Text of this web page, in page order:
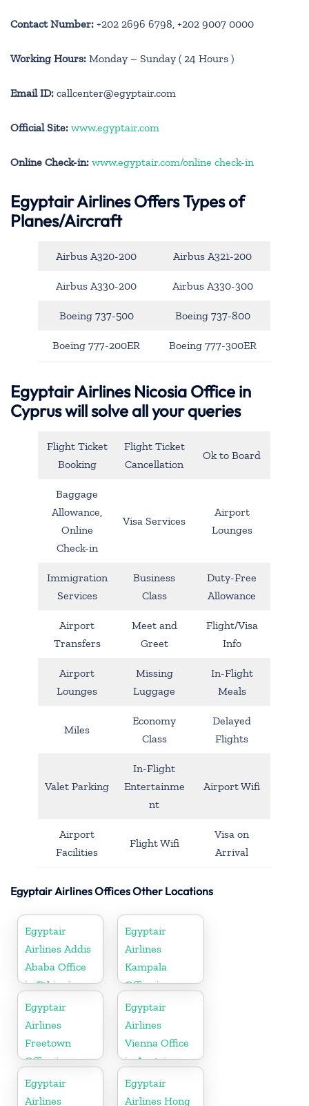
Contact Number: +202 2696 6798, +202 9007 0000
Working Hours: Monday – Sunday ( 24 Hours )
Email ID: callcenter@egyptair.com
Official Site: www.egyptair.com
Online Check-in: www.egyptair.com/online check-in
Egyptair Airlines Offers Types of
Planes/Aircraft
Airbus A320-200 Airbus A321-200
Airbus A330-200 Airbus A330-300
Boeing 737-500 Boeing 737-800
Boeing 777-200ER Boeing 777-300ER
Egyptair Airlines Nicosia Office in
Cyprus will solve all your queries
Flight Ticket
Booking
Flight Ticket
Cancellation
Ok to Board
Baggage
Allowance,
Online
Check-in
Visa Services
Airport
Lounges
Immigration
Services
Business
Class
Duty-Free
Allowance
Airport
Transfers
Meet and
Greet
Flight/Visa
Info
Airport
Lounges
Missing
Luggage
In-Flight
Meals
Miles
Economy
Class
Delayed
Flights
Valet Parking
In-Flight
Entertainme
nt
Airport Wifi
Airport
Facilities
Flight Wifi
Visa on
Arrival
Egyptair Airlines Offices Other Locations
Egyptair
Airlines Addis
Ababa Office
in Ethiopia
Egyptair
Airlines
Kampala
Office in
Uganda
Egyptair
Airlines
Freetown
Office in
Sierra Leone
Egyptair
Airlines
Vienna Office
in Austria
Egyptair
Airlines
Egyptair
Airlines Hong